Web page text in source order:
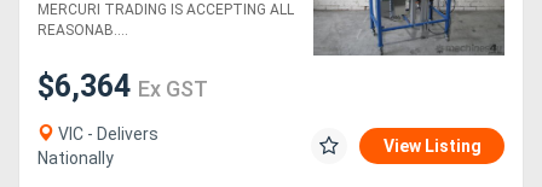
MERCURI TRADING IS ACCEPTING ALL
REASONAB....
$6,364 Ex GST
VIC - Delivers
Nationally
View Listing